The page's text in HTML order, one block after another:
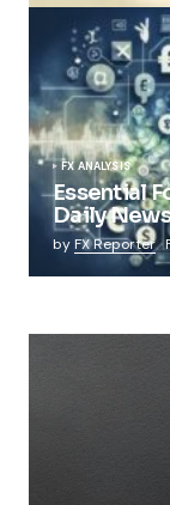
FX ANALYSIS
Essential
Daily
by FX Reporter